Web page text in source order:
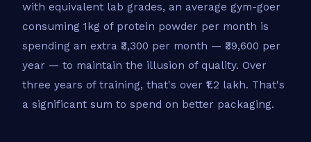
with equivalent lab grades, an average gym-goer
consuming 1kg of protein powder per month is
spending an extra ₹3,300 per month — ₹39,600 per
year — to maintain the illusion of quality. Over
three years of training, that's over ₹1.2 lakh. That's
a significant sum to spend on better packaging.